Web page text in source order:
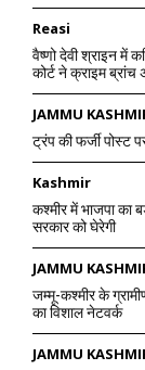
Reasi
वैष्णो देवी श्राइन में
कोर्ट ने क्राइम ब्रांच
JAMMU
ट्रंप की फर्जी पोस्ट
Kashmir
कश्मीर में भाजपा का
सरकार को घेरेगी
JAMMU
जम्मू-कश्मीर के
का विशाल नेटवर्क
JAMMU